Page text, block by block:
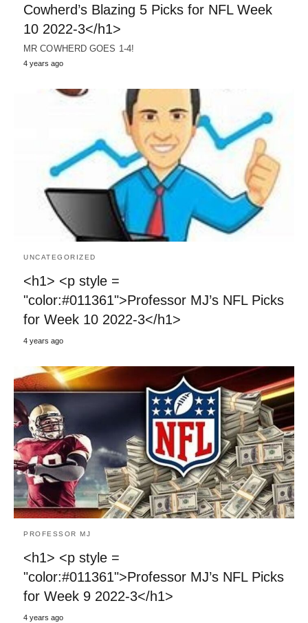
Cowherd’s Blazing 5 Picks for NFL Week
10 2022-3</h1>
MR COWHERD GOES 1-4!
4 years ago
UNCATEGORIZED
<h1> <p style =
"color:#011361">Professor MJ’s NFL Picks
for Week 10 2022-3</h1>
4 years ago
PROFESSOR MJ
<h1> <p style =
"color:#011361">Professor MJ’s NFL Picks
for Week 9 2022-3</h1>
4 years ago